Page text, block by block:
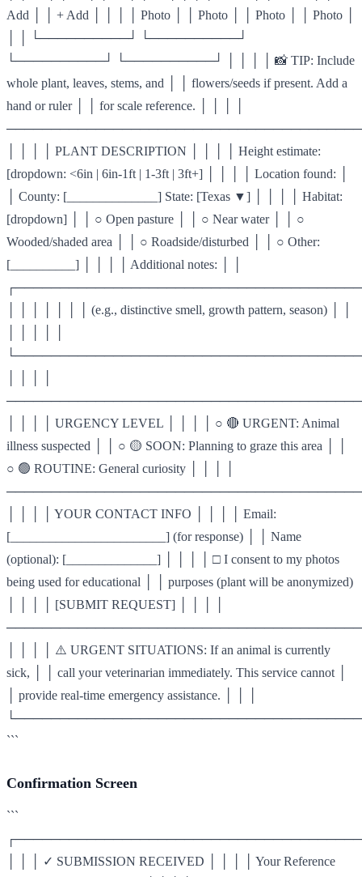
Add │ │ + Add │ │ │ │ Photo │ │ Photo │ │ Photo │ │ Photo │
│ │ └──────────┘ └──────────┘
└──────────┘ └──────────┘ │ │ │ │ 📸 TIP: Include
whole plant, leaves, stems, and │ │ flowers/seeds if present. Add a
hand or ruler │ │ for scale reference. │ │ │ │
│ │ │ │ PLANT DESCRIPTION │ │ │ │ Height estimate:
[dropdown: <6in | 6in-1ft | 1-3ft | 3ft+] │ │ │ │ Location found: │
│ County: [______________] State: [Texas ▼] │ │ │ │ Habitat:
[dropdown] │ │ ○ Open pasture │ │ ○ Near water │ │ ○
Wooded/shaded area │ │ ○ Roadside/disturbed │ │ ○ Other:
[__________] │ │ │ │ Additional notes: │ │
│ │ │ │ │ │ │ (e.g., distinctive smell, growth pattern, season) │ │
│ │ │ │ URGENCY LEVEL │ │ │ │ ○ 🔴 URGENT: Animal
illness suspected │ │ ○ 🟡 SOON: Planning to graze this area │ │
○ 🟢 ROUTINE: General curiosity │ │ │ │
│ │ │ │ YOUR CONTACT INFO │ │ │ │ Email:
[________________________] (for response) │ │ Name
(optional): [______________] │ │ │ │ □ I consent to my photos
being used for educational │ │ purposes (plant will be anonymized)
│ │ │ │ [SUBMIT REQUEST] │ │ │ │
│ │ │ │ ⚠️ URGENT SITUATIONS: If an animal is currently
sick, │ │ call your veterinarian immediately. This service cannot │
│ provide real-time emergency assistance. │ │ │
```
Confirmation Screen
```
│ │ │ ✓ SUBMISSION RECEIVED │ │ │ │ Your Reference